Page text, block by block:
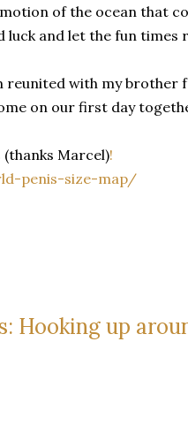
of the ocean that
luck and let the fun times
reunited with my
on our first day
(thanks Marcel)!
penis-size-map/
Hooking up